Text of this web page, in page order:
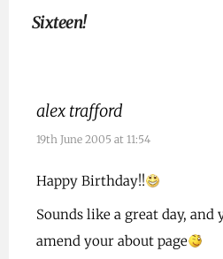
Sixteen!
alex trafford
19th June 2005 at 11:54
Happy Birthday!!
Sounds like a great day, and
amend your about page